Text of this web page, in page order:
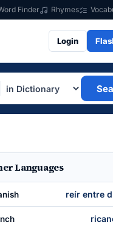
Finder Rhymes
Login
Languages
reír entre